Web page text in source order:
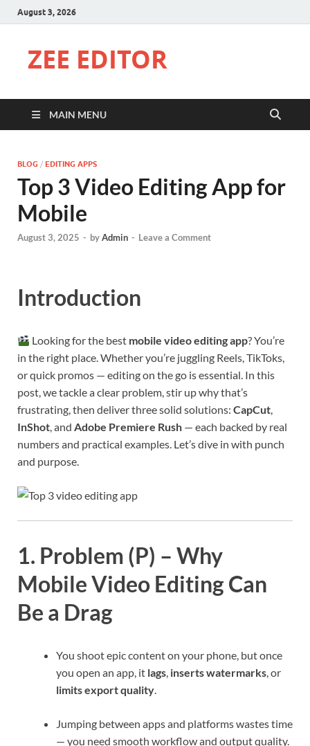
August 3, 2026
ZEE EDITOR
MAIN MENU
BLOG / EDITING APPS
Top 3 Video Editing App for
Mobile
August 3, 2025 - byAdmin - Leave a Comment
Introduction
Looking for the best mobile video editing app? You’re
in the right place. Whether you’re juggling Reels, TikToks,
or quick promos — editing on the go is essential. In this
post, we tackle a clear problem, stir up why that’s
frustrating, then deliver three solid solutions: CapCut,
InShot, and Adobe Premiere Rush — each backed by real
numbers and practical examples. Let’s dive in with punch
and purpose.
1. Problem (P) – Why
Mobile Video Editing Can
Be a Drag
You shoot epic content on your phone, but once
you open an app, it lags inserts watermarks , or
limits export quality
Jumping between apps and platforms wastes time
— you need smooth workflow and output quality.